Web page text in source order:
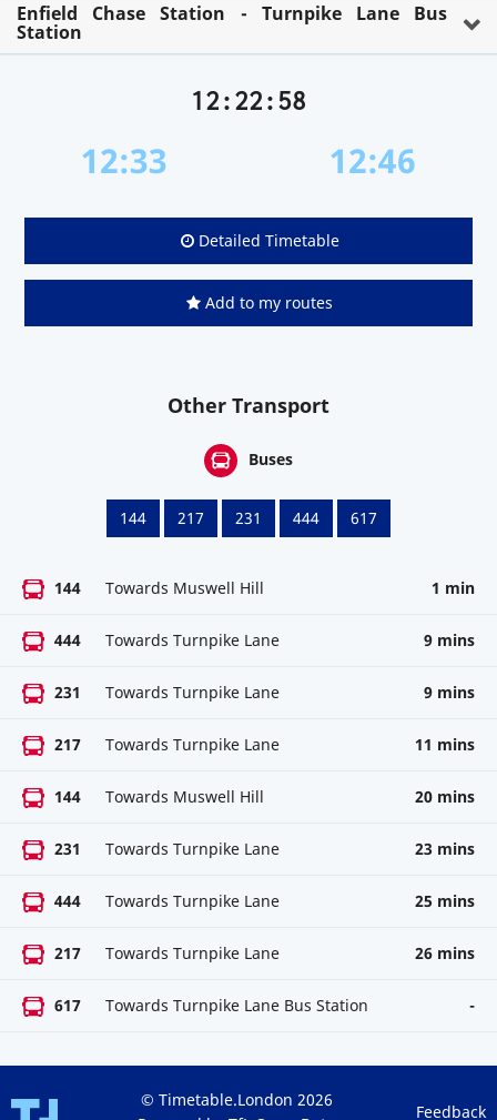
Enfield Chase Station - Turnpike Lane Bus
Station
12:22:58
12:33 12:46
Detailed Timetable
Add to my routes
Other Transport
Buses
144 217 231 444 617
144 Towards Muswell Hill 1 min
444 Towards Turnpike Lane 9 mins
231 Towards Turnpike Lane 9 mins
217 Towards Turnpike Lane 11 mins
144 Towards Muswell Hill 20 mins
231 Towards Turnpike Lane 23 mins
444 Towards Turnpike Lane 25 mins
217 Towards Turnpike Lane 26 mins
617 Towards Turnpike Lane Bus Station -
© Timetable.London 2026
Feedback